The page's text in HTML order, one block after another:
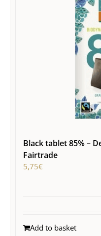
Black tablet 85% –
Fairtrade
5,75€
Add to basket